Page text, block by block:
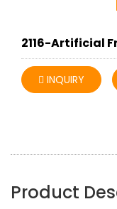
2116-Artificial
INQUIRY
Product